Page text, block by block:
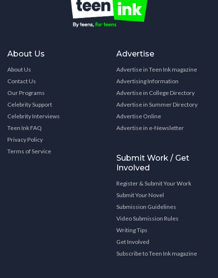
About Us
About Us
Contact Us
Our Programs
Celebrity Support
Celebrity Interviews
Teen Ink FAQ
Privacy Policy
Terms of Service
Advertise
Advertise in Teen Ink magazine
Advertising Information
Advertise in College Directory
Advertise in Summer Directory
Advertise Online
Advertise in e-Newsletter
Submit Work / Get
Involved
Register & Submit Your Work
Submit Your Novel
Submission Guidelines
Video Submission Rules
Writing Tips
Get Involved
Subscribe to Teen Ink magazine